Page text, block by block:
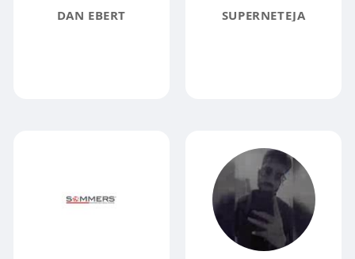
DAN EBERT SUPERNETEJA